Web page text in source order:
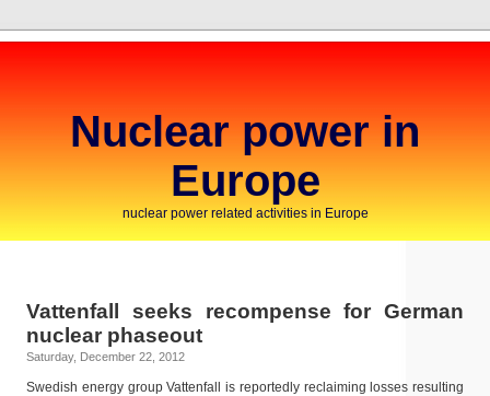
Nuclear power in
Europe
nuclear power related activities in Europe
Vattenfall seeks recompense for German
nuclear phaseout
Saturday, December 22, 2012
Swedish energy group Vattenfall is reportedly reclaiming losses resulting